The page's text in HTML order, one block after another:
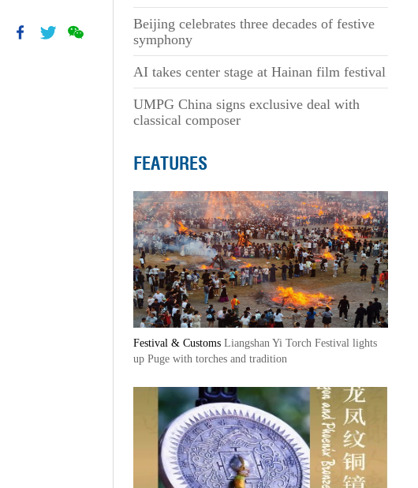
Beijing celebrates three decades of festive
symphony
AI takes center stage at Hainan film festival
UMPG China signs exclusive deal with
classical composer
FEATURES
Festival & Customs Liangshan Yi Torch Festival lights
up Puge with torches and tradition